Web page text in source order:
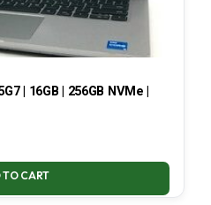
| 16GB | 256GB NVMe |
TO CART